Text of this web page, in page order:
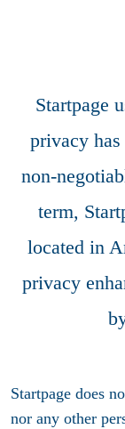
Startpage
privacy
non-
term,
located in
privacy
Startpage does
nor any other